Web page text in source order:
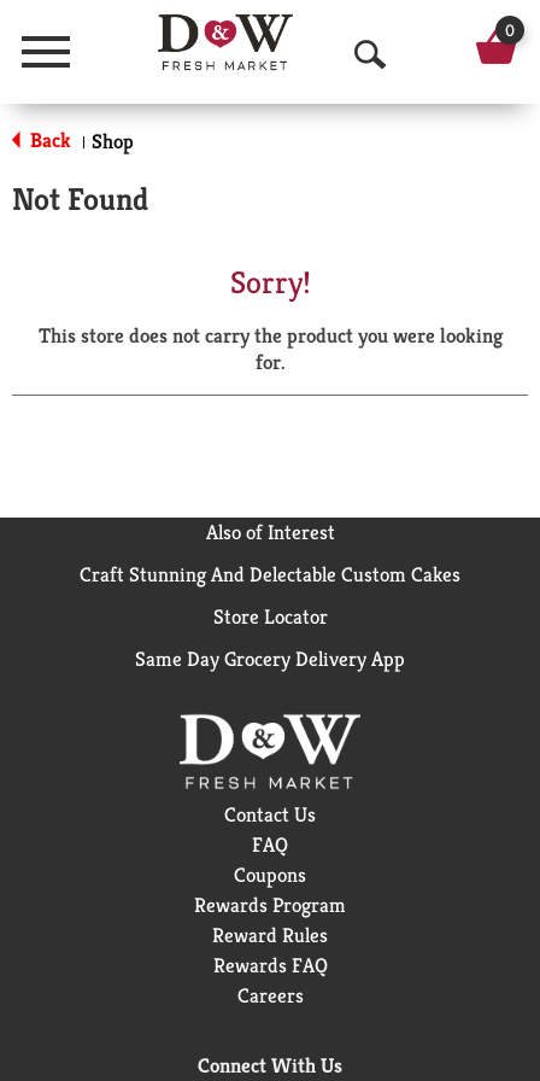
Menu
O
p
a
r
0
Back | Shop
Not Found
Sorry!
This store does not carry the product you were looking
for.
Also of Interest
Craft Stunning And Delectable Custom Cakes
Store Locator
Same Day Grocery Delivery App
Contact Us
FAQ
Coupons
Rewards Program
Reward Rules
Rewards FAQ
Careers
Connect With Us